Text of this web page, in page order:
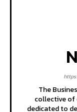
The
collective of
dedicated to